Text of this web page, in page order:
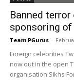
Banned
sponsoring of
Team PGurus -
Foreign celebrities
now out in the open
organisation Sikhs For